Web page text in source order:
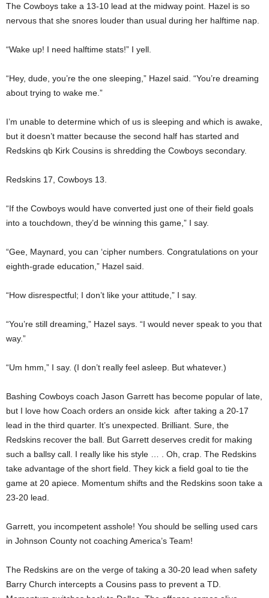
The Cowboys take a 13-10 lead at the midway point. Hazel is so
nervous that she snores louder than usual during her halftime nap.
“Wake up! I need halftime stats!” I yell.
“Hey, dude, you’re the one sleeping,” Hazel said. “You’re dreaming
about trying to wake me.”
I’m unable to determine which of us is sleeping and which is awake,
but it doesn’t matter because the second half has started and
Redskins qb Kirk Cousins is shredding the Cowboys secondary.
Redskins 17, Cowboys 13.
“If the Cowboys would have converted just one of their field goals
into a touchdown, they’d be winning this game,” I say.
“Gee, Maynard, you can ‘cipher numbers. Congratulations on your
eighth-grade education,” Hazel said.
“How disrespectful; I don’t like your attitude,” I say.
“You’re still dreaming,” Hazel says. “I would never speak to you that
way.”
“Um hmm,” I say. (I don’t really feel asleep. But whatever.)
Bashing Cowboys coach Jason Garrett has become popular of late,
but I love how Coach orders an onside kick after taking a 20-17
lead in the third quarter. It’s unexpected. Brilliant. Sure, the
Redskins recover the ball. But Garrett deserves credit for making
such a ballsy call. I really like his style … . Oh, crap. The Redskins
take advantage of the short field. They kick a field goal to tie the
game at 20 apiece. Momentum shifts and the Redskins soon take a
23-20 lead.
Garrett, you incompetent asshole! You should be selling used cars
in Johnson County not coaching America’s Team!
The Redskins are on the verge of taking a 30-20 lead when safety
Barry Church intercepts a Cousins pass to prevent a TD.